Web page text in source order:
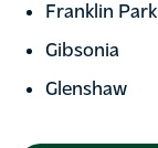
Franklin Park
Gibsonia
Glenshaw